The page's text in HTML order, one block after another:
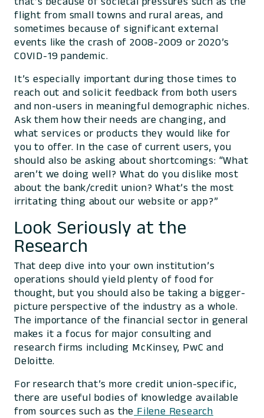
flight from small towns and rural areas, and
sometimes because of significant external
events like the crash of 2008-2009 or 2020’s
COVID-19 pandemic.
It’s especially important during those times to
reach out and solicit feedback from both users
and non-users in meaningful demographic niches.
Ask them how their needs are changing, and
what services or products they would like for
you to offer. In the case of current users, you
should also be asking about shortcomings: “What
aren’t we doing well? What do you dislike most
about the bank/credit union? What’s the most
irritating thing about our website or app?”
Look Seriously at the
Research
That deep dive into your own institution’s
operations should yield plenty of food for
thought, but you should also be taking a bigger-
picture perspective of the industry as a whole.
The importance of the financial sector in general
makes it a focus for major consulting and
research firms including McKinsey, PwC and
Deloitte.
For research that’s more credit union-specific,
there are useful bodies of knowledge available
from sources such as the Filene Research